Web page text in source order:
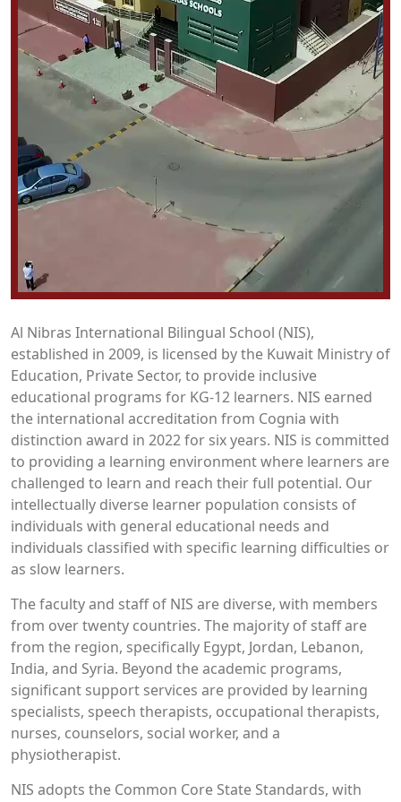
Al Nibras International Bilingual School (NIS),
established in 2009, is licensed by the Kuwait Ministry of
Education, Private Sector, to provide inclusive
educational programs for KG-12 learners. NIS earned
the international accreditation from Cognia with
distinction award in 2022 for six years. NIS is committed
to providing a learning environment where learners are
challenged to learn and reach their full potential. Our
intellectually diverse learner population consists of
individuals with general educational needs and
individuals classified with specific learning difficulties or
as slow learners.
The faculty and staff of NIS are diverse, with members
from over twenty countries. The majority of staff are
from the region, specifically Egypt, Jordan, Lebanon,
India, and Syria. Beyond the academic programs,
significant support services are provided by learning
specialists, speech therapists, occupational therapists,
nurses, counselors, social worker, and a
physiotherapist.
NIS adopts the Common Core State Standards, with